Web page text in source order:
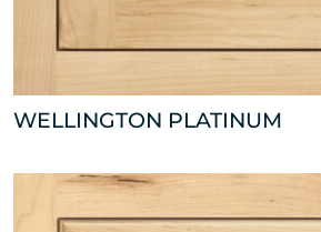
WELLINGTON PLATINUM